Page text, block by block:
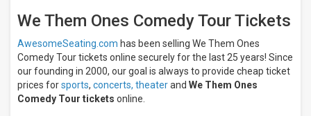
We Them Ones Comedy Tour Tickets
AwesomeSeating.com has been selling We Them Ones
Comedy Tour tickets online securely for the last 25 years! Since
our founding in 2000, our goal is always to provide cheap ticket
prices forsports, concerts, theaterand We Them Ones
Comedy Tour tickets online.